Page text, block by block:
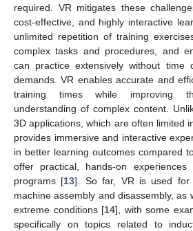
required. VR mitigates these
cost-effective, and highly interactive
unlimited repetition of training
complex tasks and procedures, and
can practice extensively without time
demands. VR enables accurate and
training times while improving
understanding of complex content.
3D applications, which are often limited
provides immersive and interactive
in better learning outcomes compared
offer practical, hands-on experiences
programs [13]. So far, VR is used for
machine assembly and disassembly, as
extreme conditions [14], with some
specifically on topics related to